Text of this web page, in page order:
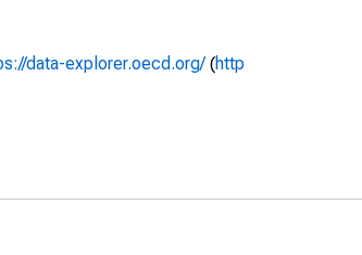
data-explorer.oecd.org/(http